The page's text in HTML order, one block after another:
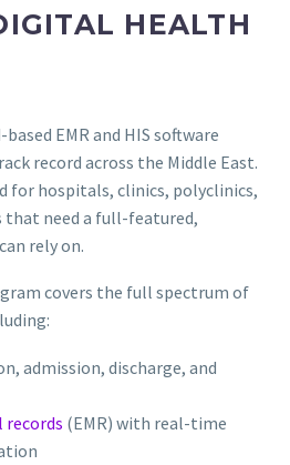
HEALTH
EMR and HIS software
record across the Middle East.
for hospitals, clinics, polyclinics,
that need a full-featured,
rely on.
covers the full spectrum of
admission, discharge, and
records (EMR) with real-time